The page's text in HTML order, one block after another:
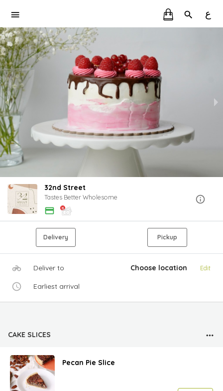
ع
32nd Street
Tastes Better Wholesome
Delivery Pickup
Deliver to Choose location Edit
Earliest arrival
CAKE SLICES
Pecan Pie Slice